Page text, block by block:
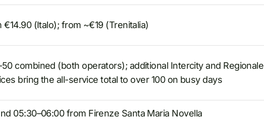
€14.90 (Italo); from ~€19 (Trenitalia)
combined (both operators); additional Intercity and Regionale
bring the all-service total to over 100 on busy days
05:30–06:00 from Firenze Santa Maria Novella